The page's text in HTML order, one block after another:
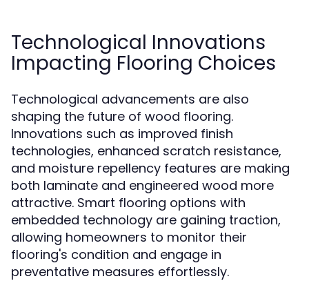
Technological Innovations
Impacting Flooring Choices
Technological advancements are also
shaping the future of wood flooring.
Innovations such as improved finish
technologies, enhanced scratch resistance,
and moisture repellency features are making
both laminate and engineered wood more
attractive. Smart flooring options with
embedded technology are gaining traction,
allowing homeowners to monitor their
flooring's condition and engage in
preventative measures effortlessly.